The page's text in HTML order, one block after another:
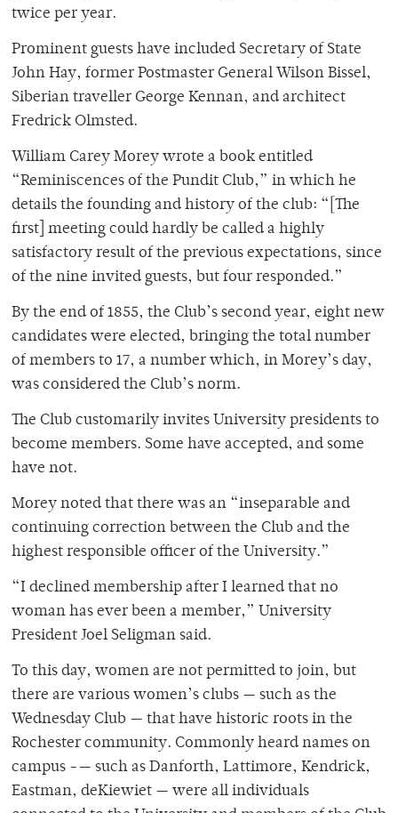
twice per year.
Prominent guests have included Secretary of State
John Hay, former Postmaster General Wilson Bissel,
Siberian traveller George Kennan, and architect
Fredrick Olmsted.
William Carey Morey wrote a book entitled
“Reminiscences of the Pundit Club,” in which he
details the founding and history of the club: “[The
first] meeting could hardly be called a highly
satisfactory result of the previous expectations, since
of the nine invited guests, but four responded.”
By the end of 1855, the Club’s second year, eight new
candidates were elected, bringing the total number
of members to 17, a number which, in Morey’s day,
was considered the Club’s norm.
The Club customarily invites University presidents to
become members. Some have accepted, and some
have not.
Morey noted that there was an “inseparable and
continuing correction between the Club and the
highest responsible officer of the University.”
“I declined membership after I learned that no
woman has ever been a member,” University
President Joel Seligman said.
To this day, women are not permitted to join, but
there are various women’s clubs — such as the
Wednesday Club — that have historic roots in the
Rochester community. Commonly heard names on
campus -— such as Danforth, Lattimore, Kendrick,
Eastman, deKiewiet — were all individuals